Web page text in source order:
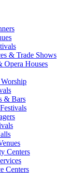
& Trade Shows
Opera Houses
& Bars
Centers
Centers